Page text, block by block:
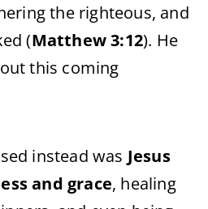
the righteous, and
(Matthew3:12). He
this coming
insteadwas Jesus
and grace, healing